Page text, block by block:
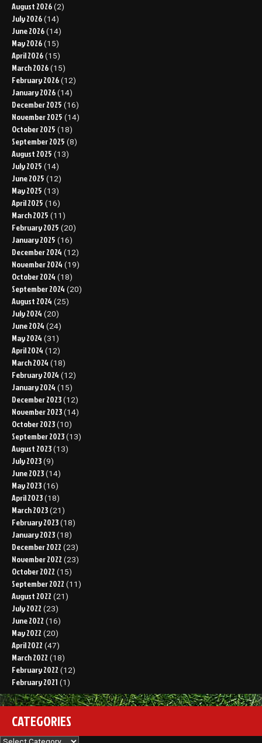
August 2026 (2)
July 2026 (14)
June 2026 (14)
May 2026 (15)
April 2026 (15)
March 2026 (15)
February 2026 (12)
January 2026 (14)
December 2025 (16)
November 2025 (14)
October 2025 (18)
September 2025 (8)
August 2025 (13)
July 2025 (14)
June 2025 (12)
May 2025 (13)
April 2025 (16)
March 2025 (11)
February 2025 (20)
January 2025 (16)
December 2024 (12)
November 2024 (19)
October 2024 (18)
September 2024 (20)
August 2024 (25)
July 2024 (20)
June 2024 (24)
May 2024 (31)
April 2024 (12)
March 2024 (18)
February 2024 (12)
January 2024 (15)
December 2023 (12)
November 2023 (14)
October 2023 (10)
September 2023 (13)
August 2023 (13)
July 2023 (9)
June 2023 (14)
May 2023 (16)
April 2023 (18)
March 2023 (21)
February 2023 (18)
January 2023 (18)
December 2022 (23)
November 2022 (23)
October 2022 (15)
September 2022 (11)
August 2022 (21)
July 2022 (23)
June 2022 (16)
May 2022 (20)
April 2022 (47)
March 2022 (18)
February 2022 (12)
February 2021 (1)
CATEGORIES
Categories